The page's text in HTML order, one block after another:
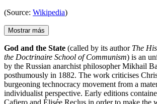
(Source: Wikipedia)
Mostrar más
God and the State (called by its author The
the Doctrinaire School of Communism) is an
by the Russian anarchist philosopher Mikhail
posthumously in 1882. The work criticises
burgeoning technocracy movement from a
individualist perspective. Early editions
Cafiero and Élisée Reclus in order to make the